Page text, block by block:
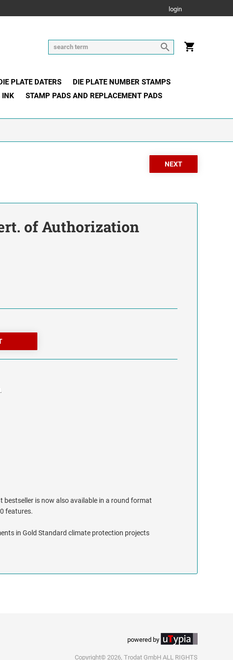
login
PLATE DATERS
DIE PLATE NUMBER STAMPS
INK
STAMP PADS AND REPLACEMENT PADS
of Authorization
bestseller is now also available in a round format
features.
in Gold Standard climate protection projects
powered by
Copyright© 2026, Trodat GmbH ALL RIGHTS